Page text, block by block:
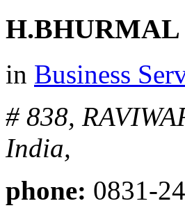
H.BHURMAL
in Business
# 838,
India,
phone: 0831-